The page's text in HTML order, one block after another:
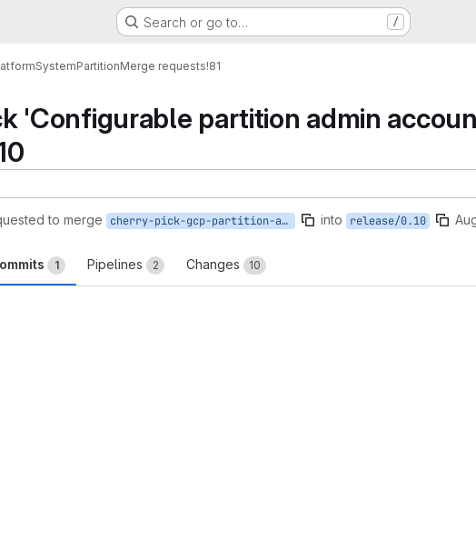
Search or go to… /
SystemPartitionMerge requests!81
'Configurable partition admin
to merge cherry-pick-gcp-partition-admin-accounts into release/0.10
1 Pipelines 2 Changes 10